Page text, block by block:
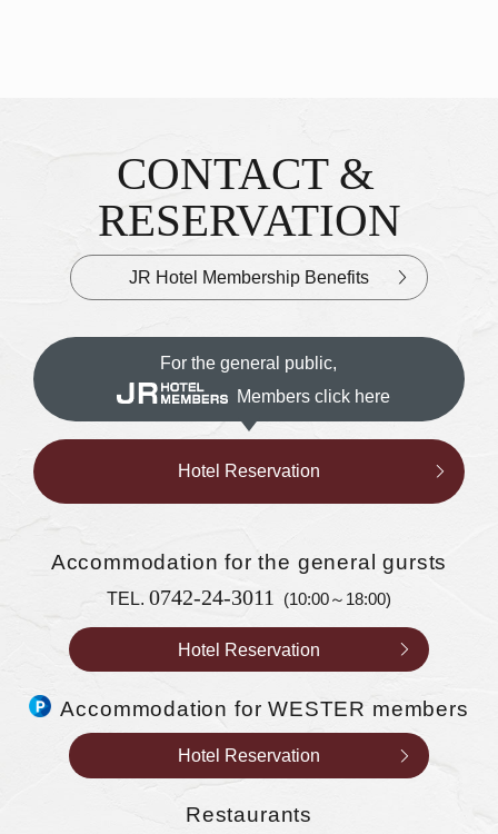
Inquiries & Reservations
CONTACT &
RESERVATION
JR Hotel Membership Benefits
For the general public,
Members click here
Hotel Reservation
Accommodationfor the general gursts
TEL.0742-24-3011 (10:00～18:00)
Hotel Reservation
Accommodation for WESTER members
Hotel Reservation
Restaurants